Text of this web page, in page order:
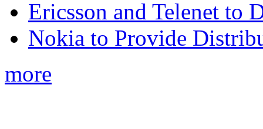
Ericsson and Telenet to
Nokia to Provide
more